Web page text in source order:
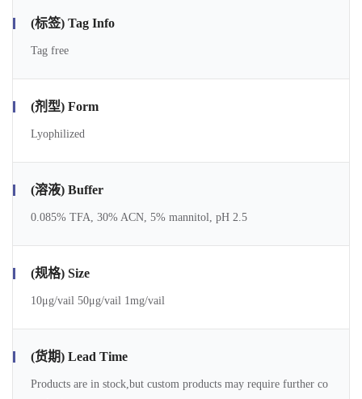
(标签) Tag Info
Tag free
(剂型) Form
Lyophilized
(溶液) Buffer
0.085% TFA, 30% ACN, 5% mannitol, pH 2.5
(规格) Size
10μg/vail 50μg/vail 1mg/vail
(货期) Lead Time
Products are in stock,but custom products may require further co